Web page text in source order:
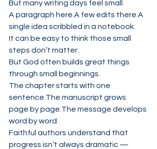
But many writing days feel small.
A paragraph here.A few edits there.A
single idea scribbled in a notebook.
It can be easy to think those small
steps don’t matter.
But God often builds great things
through small beginnings.
The chapter starts with one
sentence.The manuscript grows
page by page.The message develops
word by word.
Faithful authors understand that
progress isn’t always dramatic —